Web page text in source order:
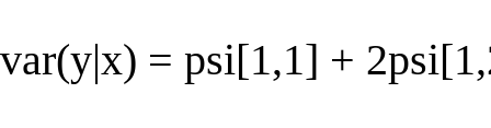
var(y|x) = psi[1,1] +